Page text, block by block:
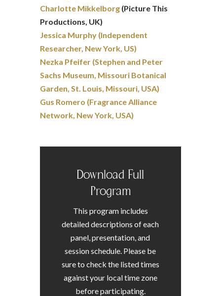
Charlotte Mikkelborg(Picture This
Productions, UK)
Jessica Murphy (Independent
Researcher, New York, US)
Nezka Pfeifer (Stephen and Peter
Sachs Museum, Missouri Botanical
Garden, St. Louis, Missouri, USA)
Gus Romero (Fragrance Alliance
Network, New York, USA)
Download Full
Program
This program includes
detailed descriptions of each
panel, presentation, and
session schedule. Please be
sure to check the listed times
against your local time zone
before participating.